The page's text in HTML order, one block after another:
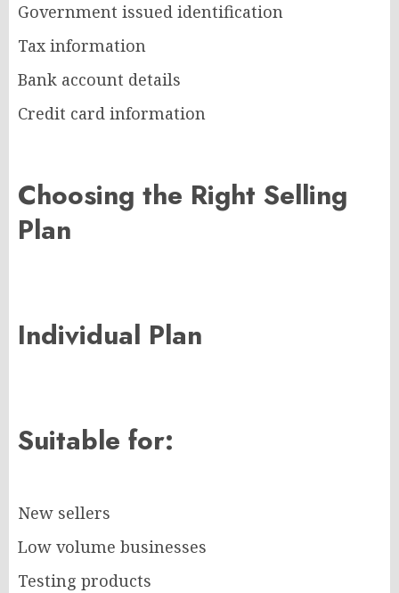
Government issued identification
Tax information
Bank account details
Credit card information
Choosing the Right Selling
Plan
Individual Plan
Suitable for:
New sellers
Low volume businesses
Testing products